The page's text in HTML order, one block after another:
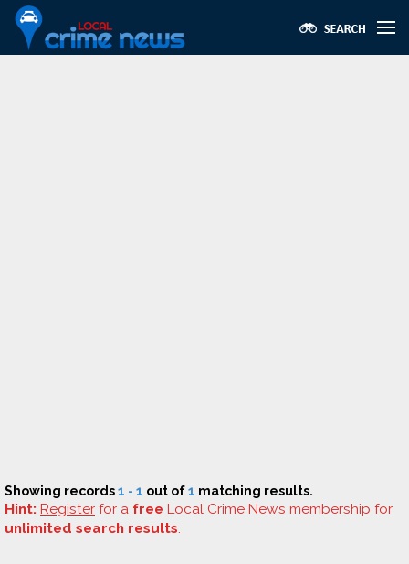
Showing records1 - 1 out of1 matching results.
Hint: Register for a free Local Crime News membership for
unlimited search results.